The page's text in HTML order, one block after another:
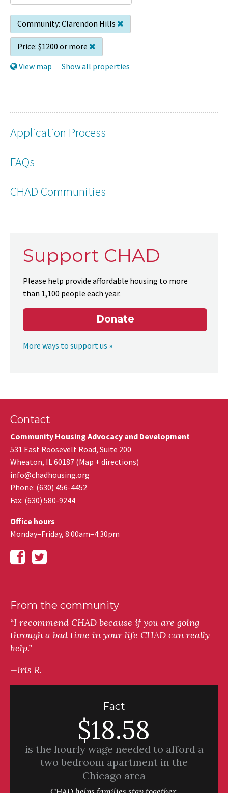
Community: Clarendon Hills
Price: $1200 or more
View map
Show all properties
Application Process
FAQs
CHAD Communities
Support CHAD
Please help provide affordable housing to more
than 1,100 people each year.
Donate
More ways to support us »
Contact
Community Housing Advocacy and Development
531 East Roosevelt Road, Suite 200
Wheaton, IL60187 (Map + directions)
info@chadhousing.org
Phone: (630) 456-4452
Fax: (630) 580-9244
Office hours
Monday–Friday, 8:00am–4:30pm
From the community
“I recommend CHAD because if you are going
through a bad time in your life CHAD can really
help.”
—Iris R.
Fact
$18.58
is the hourly wage needed to afford a
two bedroom apartment in the
Chicago area